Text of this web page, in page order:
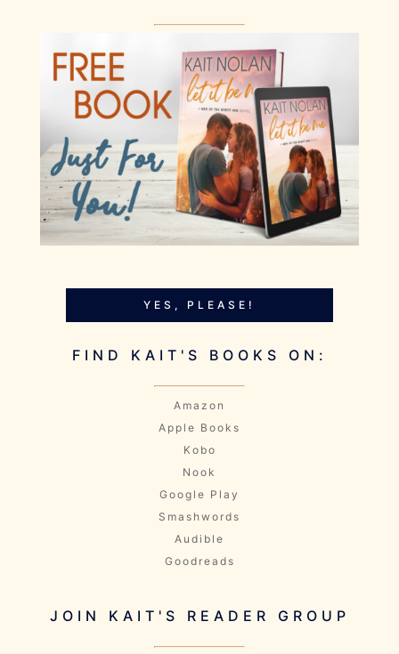
YES, PLEASE!
FIND KAIT'S BOOKS ON:
Amazon
Apple Books
Kobo
Nook
Google Play
Smashwords
Audible
Goodreads
JOIN KAIT'S READER GROUP